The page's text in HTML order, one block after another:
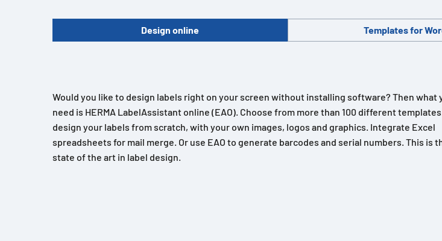
Design online Templates for
Would you like to design labels right on your screen without installing software? Then what
need is HERMA LabelAssistant online (EAO). Choose from more than 100 different
design your labels from scratch, with your own images, logos and graphics. Integrate Excel
spreadsheets for mail merge. Or use EAO to generate barcodes and serial numbers. This is
state of the art in label design.